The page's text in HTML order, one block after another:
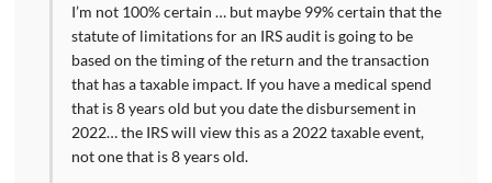
I’m not 100% certain … but maybe 99% certain that the
statute of limitations for an IRS audit is going to be
based on the timing of the return and the transaction
that has a taxable impact. If you have a medical spend
that is 8 years old but you date the disbursement in
2022… the IRS will view this as a 2022 taxable event,
not one that is 8 years old.